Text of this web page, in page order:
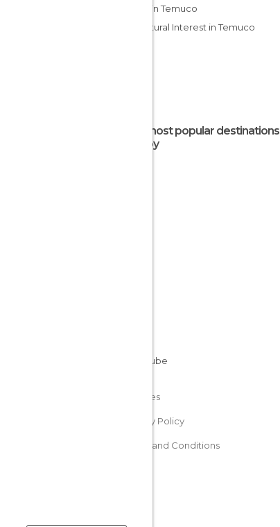
Lakes in Temuco
Of Cultural Interest in Temuco
The most popular destinations
nearby
Cookies
Privacy Policy
Terms and Conditions